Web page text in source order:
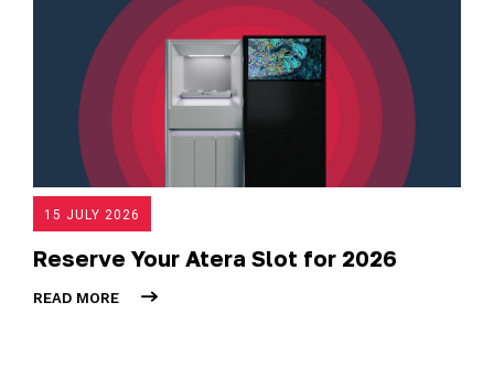
15 JULY 2026
Reserve Your Atera Slot for 2026
READ MORE